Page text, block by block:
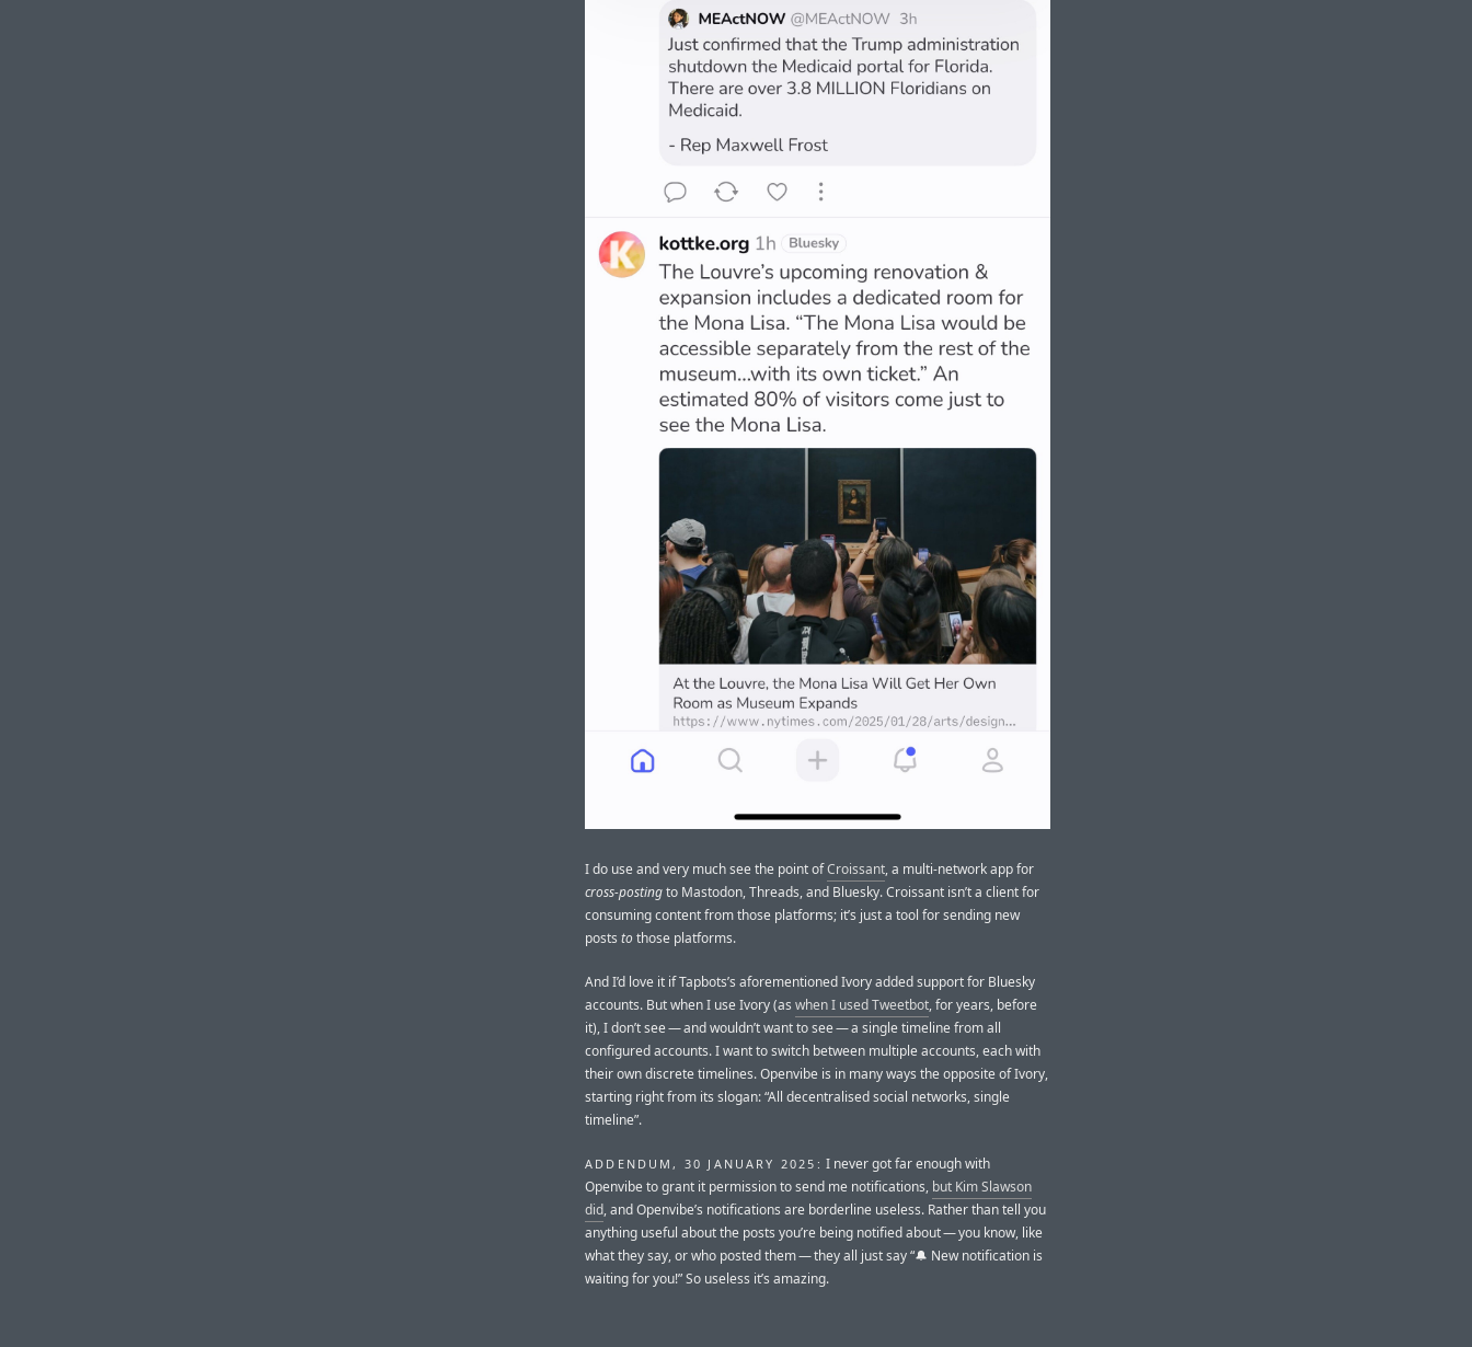
I do use and very much see the point ofCroissant, a multi-network app for
cross-postingto Mastodon, Threads, and Bluesky. Croissant isn’t a client for
consuming content from those platforms; it’s just a tool for sending new
posts tothose platforms.
And I’d love it if Tapbots’s aforementioned Ivory added support for Bluesky
accounts. But when I use Ivory (as when I used Tweetbot, for years, before
it), I don’t see — and wouldn’t want to see — a single timeline from all
configured accounts. I want to switch between multiple accounts, each with
their own discrete timelines. Openvibe is in many ways the opposite of Ivory,
starting right from its slogan: “All decentralised social networks, single
timeline”.
ADDENDUM, 30 JANUARY 2025: I never got far enough with
Openvibe to grant it permission to send me notifications, but Kim Slawson
did, and Openvibe’s notifications are borderline useless. Rather than tell you
anything useful about the posts you’re being notified about — you know, like
what they say, or who posted them — they all just say “🔔 New notification is
waiting for you!” So useless it’s amazing.